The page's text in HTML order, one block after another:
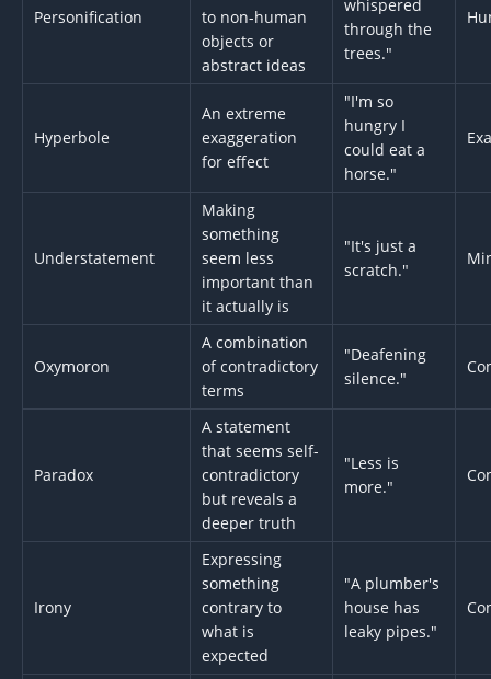
Personification
to non-human
objects or
abstract ideas
whispered
through the
trees."
Hyperbole
An extreme
exaggeration
for effect
"I'm so
hungry I
could eat a
horse."
Understatement
Making
something
seem less
important than
it actually is
"It's just a
scratch."
Oxymoron
A combination
of contradictory
terms
"Deafening
silence."
Paradox
A statement
that seems self-
contradictory
but reveals a
deeper truth
"Less is
more."
Irony
Expressing
something
contrary to
what is
expected
"A plumber's
house has
leaky pipes."